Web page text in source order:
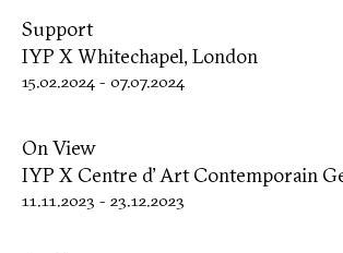
Support
IYP X Whitechapel, London
15.02.2024 - 07.07.2024
On View
IYP X Centre d’ Art Contemporain
11.11.2023 - 23.12.2023